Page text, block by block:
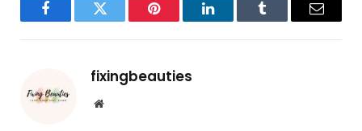
FacebookTwitter Pinterest LinkedInTumblr Email
fixingbeauties
Website